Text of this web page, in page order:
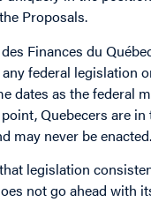
Proposals.
Finances du
federal
dates as the federal
Quebecers are
may never be enacted.
legislation
not go ahead with